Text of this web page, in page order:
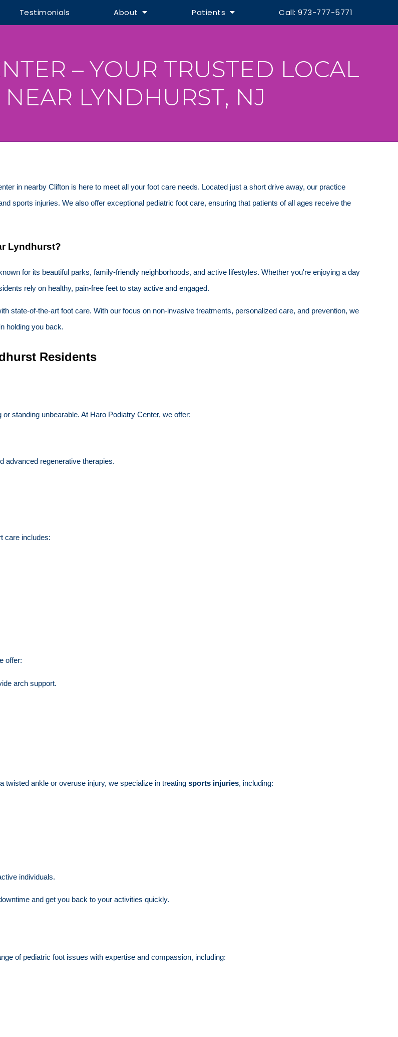
Testimonials About Patients Call: 973-777-5771
– YOUR TRUSTED LOCAL
LYNDHURST, NJ
in nearby Clifton is here to meet all your foot care needs. Located just a short drive away, our practice
sports injuries. We also offer exceptional pediatric foot care, ensuring that patients of all ages receive the
Lyndhurst?
for its beautiful parks, family-friendly neighborhoods, and active lifestyles. Whether you're enjoying a day
rely on healthy, pain-free feet to stay active and engaged.
state-of-the-art foot care. With our focus on non-invasive treatments, personalized care, and prevention, we
holding you back.
Residents
standing unbearable. At Haro Podiatry Center, we offer:
advanced regenerative therapies.
care includes:
offer:
arch support.
twisted ankle or overuse injury, we specialize in treating sports injuries, including:
individuals.
and get you back to your activities quickly.
of pediatric foot issues with expertise and compassion, including: